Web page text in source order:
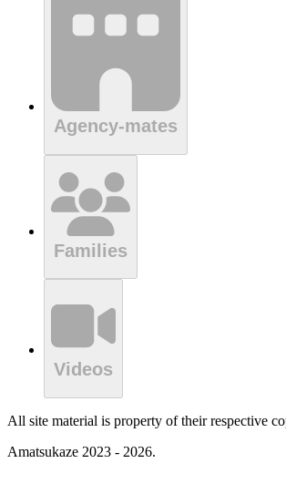
Agency-mates
Families
Videos
All site material is property of their respective
Amatsukaze 2023 - 2026.